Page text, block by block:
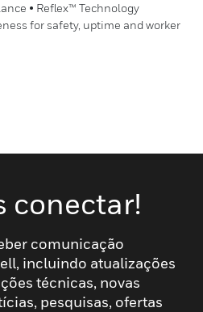
• Reflex™ Technology
for safety, uptime and worker
conectar!
comunicação
incluindo atualizações
técnicas, novas
pesquisas, ofertas